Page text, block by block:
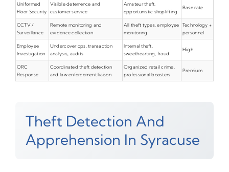
Uniformed
Floor Security
Visible deterrence and
customer service
Amateur theft,
opportunistic shoplifting
Base rate
CCTV /
Surveillance
Remote monitoring and
evidence collection
All theft types, employee
monitoring
Technology +
personnel
Employee
Investigation
Undercover ops, transaction
analysis, audits
Internal theft,
sweethearting, fraud
High
ORC
Response
Coordinated theft detection
and law enforcement liaison
Organized retail crime,
professional boosters
Premium
Theft Detection And
Apprehension In Syracuse